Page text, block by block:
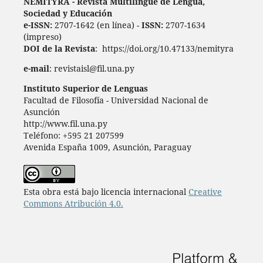
Sociedad y Educación
e-ISSN:2707-1642 (en línea) - ISSN:2707-1634
(impreso)
DOI de la Revista: https://doi.org/10.47133/nemityra
e-mail: revistaisl@fil.una.py
Instituto Superior de Lenguas
Facultad de Filosofía - Universidad Nacional de
Asunción
http://www.fil.una.py
Teléfono: +595 21 207599
Avenida España 1009, Asunción, Paraguay
Esta obra está bajo licencia internacional Creative
Commons Atribución 4.0.